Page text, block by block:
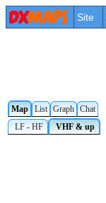
Site
Map List Graph Chat
LF - HF
VHF & up